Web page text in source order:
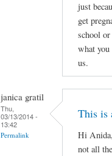
just
get
school
what
us.
janica gratil
Thu,
03/13/2014 -
13:42
Permalink
This is
Hi
not all